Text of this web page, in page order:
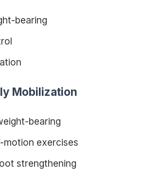
bearing
Mobilization
bearing
motion exercises
strengthening